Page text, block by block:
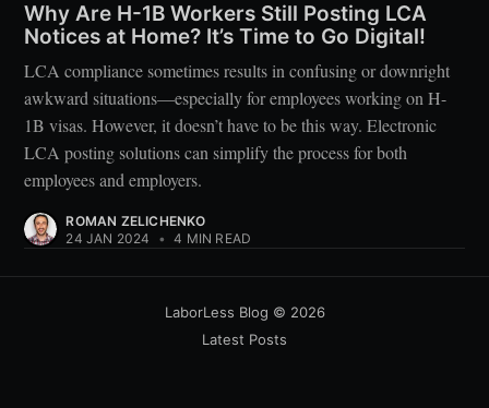
Why Are H-1B Workers Still Posting LCA
Notices at Home? It’s Time to Go Digital!
LCA compliance sometimes results in confusing or downright
awkward situations—especially for employees working on H-
1B visas. However, it doesn’t have to be this way. Electronic
LCA posting solutions can simplify the process for both
employees and employers.
ROMAN ZELICHENKO
24 JAN 2024
• 4 MIN READ
LaborLess Blog © 2026
Latest Posts